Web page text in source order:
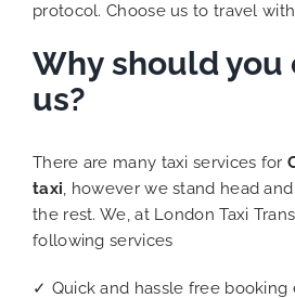
protocol. Choose us to travel
Why should you
us?
There are many taxi services for
taxi, however we stand head
the rest. We, at London Taxi
following services
✓ Quick and hassle free booking